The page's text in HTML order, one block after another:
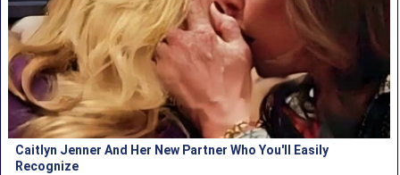
Caitlyn Jenner And Her New Partner Who You'll Easily
Recognize